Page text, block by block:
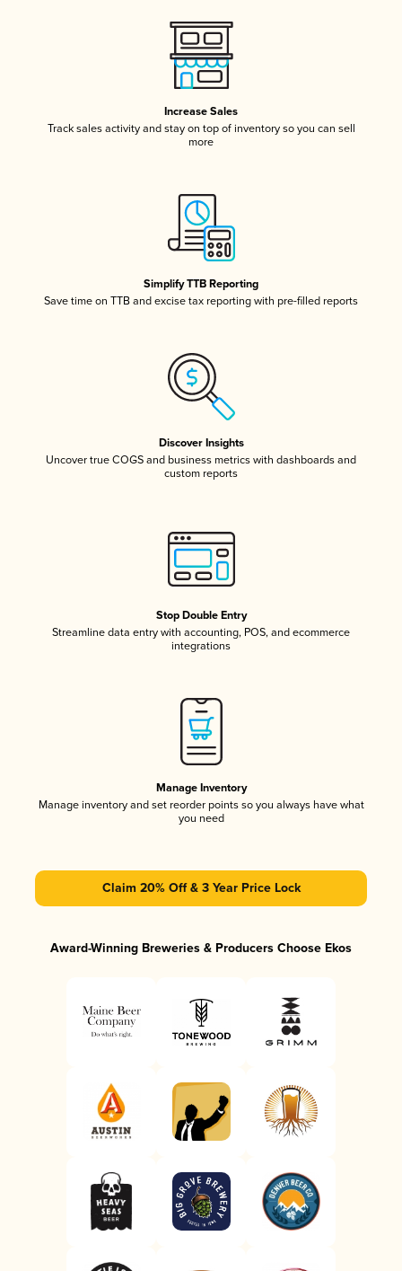
Increase Sales
Track sales activity and stay on top of inventory so you can sell
more
Simplify TTB Reporting
Save time on TTB and excise tax reporting with pre-filled reports
Discover Insights
Uncover true COGS and business metrics with dashboards and
custom reports
Stop Double Entry
Streamline data entry with accounting, POS, and ecommerce
integrations
Manage Inventory
Manage inventory and set reorder points so you always have what
you need
Claim 20% Off & 3 Year Price Lock
Award-Winning Breweries & Producers Choose Ekos